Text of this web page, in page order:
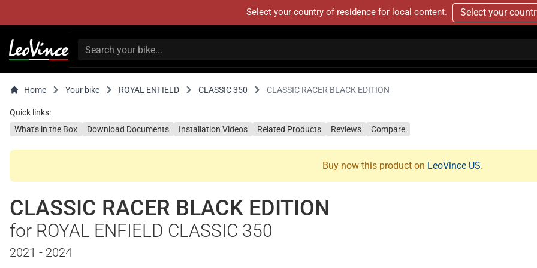
Select your country of residence for local content. Select your
Home Your bike ROYAL ENFIELD CLASSIC 350 CLASSIC RACER BLACK EDITION
Quick links:
What's in the Box
Download Documents Installation Videos Related Products Reviews Compare
Buy now this product on LeoVince US.
CLASSIC RACER BLACK EDITION
for ROYAL ENFIELD CLASSIC 350
2021 - 2024